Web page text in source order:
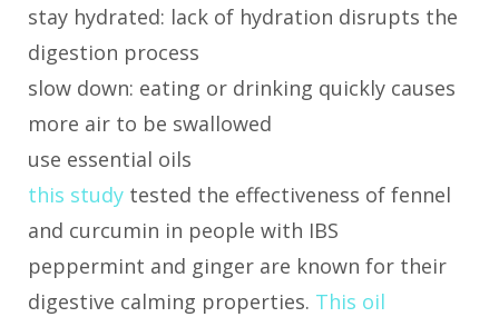
stay hydrated: lack of hydration disrupts the
digestion process
slow down: eating or drinking quickly causes
more air to be swallowed
use essential oils
this study tested the effectiveness of fennel
and curcumin in people with IBS
peppermint and ginger are known for their
digestive calming properties. This oil